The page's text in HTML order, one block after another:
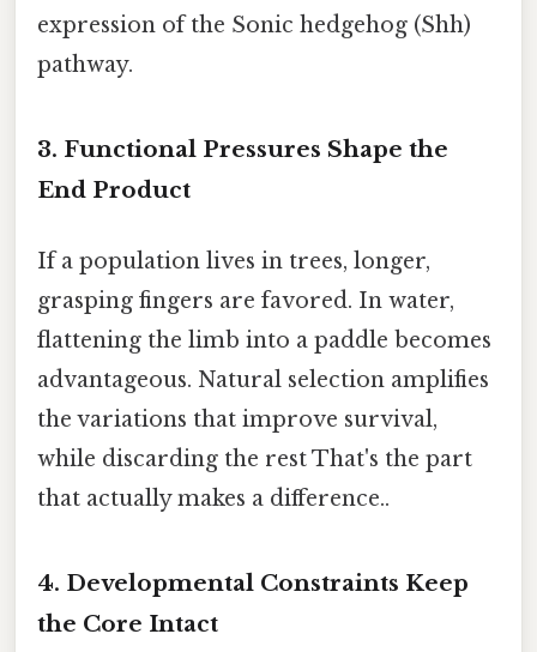
expression of the Sonic hedgehog (Shh)
pathway.
3. Functional Pressures Shape the
End Product
If a population lives in trees, longer,
grasping fingers are favored. In water,
flattening the limb into a paddle becomes
advantageous. Natural selection amplifies
the variations that improve survival,
while discarding the rest That's the part
that actually makes a difference..
4. Developmental Constraints Keep
the Core Intact